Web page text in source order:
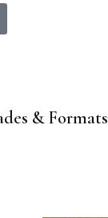
& Formats